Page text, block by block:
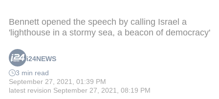
Bennett opened the speech by calling Israel a
'lighthouse in a stormy sea, a beacon of democracy'
i24NEWS
3 min read
September 27, 2021, 01:39 PM
latest revision September 27, 2021, 08:19 PM